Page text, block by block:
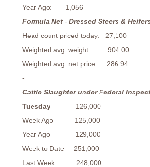
Year Ago: 1,056
Formula Net - Dressed Steers &
Head count priced today: 27,100
Weighted avg. weight: 904.00
Weighted avg. net price: 286.94
-
Cattle Slaughter under Federal
Tuesday 126,000
Week Ago 125,000
Year Ago 129,000
Week to Date 251,000
Last Week 248,000